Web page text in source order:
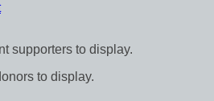
supporters to display.
to display.